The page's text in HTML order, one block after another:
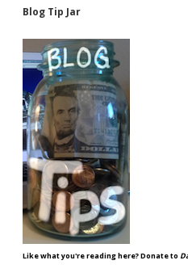
Blog Tip Jar
Like what you're reading here? Donate to